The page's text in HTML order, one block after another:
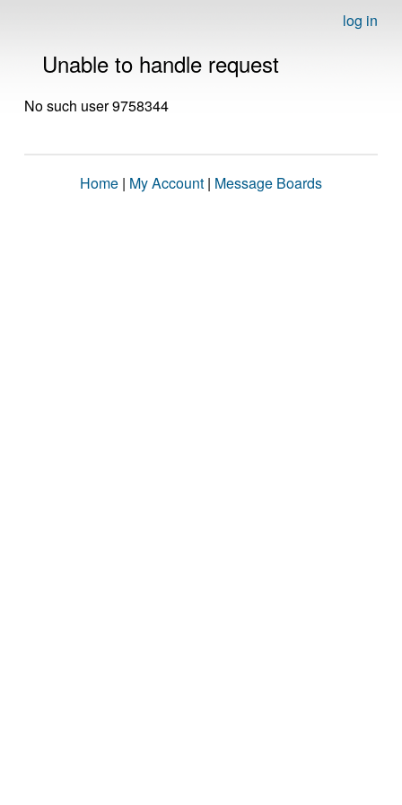
log in
Unable to handle request
No such user 9758344
Home | My Account | Message Boards